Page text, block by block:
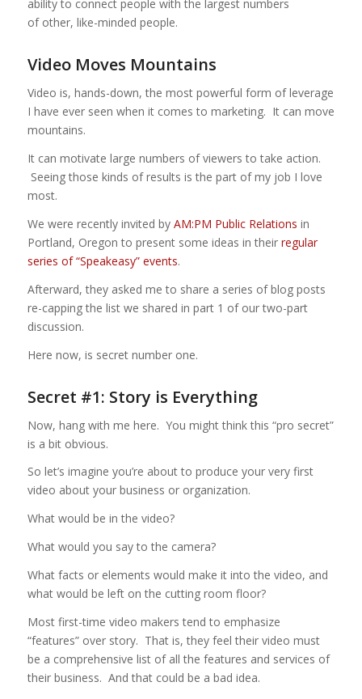
ability to connect people with the largest numbers
of other, like-minded people.
Video Moves Mountains
Video is, hands-down, the most powerful form of leverage
I have ever seen when it comes to marketing. It can move
mountains.
It can motivate large numbers of viewers to take action.
Seeing those kinds of results is the part of my job I love
most.
We were recently invited by AM:PM Public Relations in
Portland, Oregon to present some ideas in their regular
series of “Speakeasy” events.
Afterward, they asked me to share a series of blog posts
re-capping the list we shared in part 1 of our two-part
discussion.
Here now, is secret number one.
Secret #1: Story is Everything
Now, hang with me here. You might think this “pro secret”
is a bit obvious.
So let’s imagine you’re about to produce your very first
video about your business or organization.
What would be in the video?
What would you say to the camera?
What facts or elements would make it into the video, and
what would be left on the cutting room floor?
Most first-time video makers tend to emphasize
“features” over story. That is, they feel their video must
be a comprehensive list of all the features and services of
their business. And that could be a bad idea.